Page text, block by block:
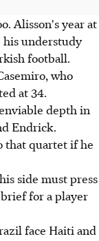
Alisson's year at
understudy
football.
who
at 34.
depth in
Endrick.
that quartet if he
side must press
for a player
face Haiti and